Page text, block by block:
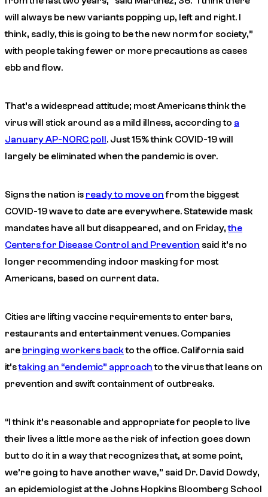
will always be new variants popping up, left and right. I
think, sadly, this is going to be the new norm for society,”
with people taking fewer or more precautions as cases
ebb and flow.
That’s a widespread attitude; most Americans think the
virus will stick around as a mild illness, according to a
January AP-NORC poll. Just 15% think COVID-19 will
largely be eliminated when the pandemic is over.
Signs the nation is ready to move onfrom the biggest
COVID-19 wave to date are everywhere. Statewide mask
mandates have all but disappeared, and on Friday,the
Centers for Disease Control and Prevention said it’s no
longer recommending indoor masking for most
Americans, based on current data.
Cities are lifting vaccine requirements to enter bars,
restaurants and entertainment venues. Companies
are bringing workers backto the office. California said
it’staking an “endemic” approachto the virus that leans on
prevention and swift containment of outbreaks.
“I think it’s reasonable and appropriate for people to live
their lives a little more as the risk of infection goes down
but to do it in a way that recognizes that, at some point,
we’re going to have another wave,” said Dr. David Dowdy,
an epidemiologist at the Johns Hopkins Bloomberg School